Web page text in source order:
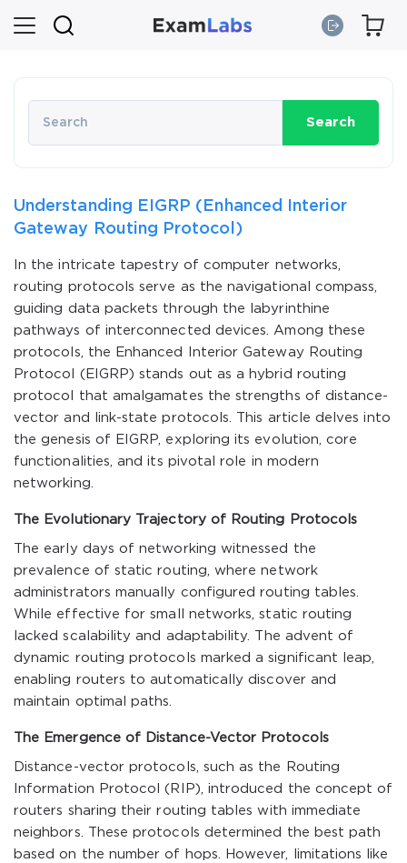
Search
Understanding EIGRP (Enhanced Interior
Gateway Routing Protocol)
In the intricate tapestry of computer networks,
routing protocols serve as the navigational compass,
guiding data packets through the labyrinthine
pathways of interconnected devices. Among these
protocols, the Enhanced Interior Gateway Routing
Protocol (EIGRP) stands out as a hybrid routing
protocol that amalgamates the strengths of distance-
vector and link-state protocols. This article delves into
the genesis of EIGRP, exploring its evolution, core
functionalities, and its pivotal role in modern
networking.
The Evolutionary Trajectory of Routing Protocols
The early days of networking witnessed the
prevalence of static routing, where network
administrators manually configured routing tables.
While effective for small networks, static routing
lacked scalability and adaptability. The advent of
dynamic routing protocols marked a significant leap,
enabling routers to automatically discover and
maintain optimal paths.
The Emergence of Distance-Vector Protocols
Distance-vector protocols, such as the Routing
Information Protocol (RIP), introduced the concept of
routers sharing their routing tables with immediate
neighbors. These protocols determined the best path
based on the number of hops. However, limitations like